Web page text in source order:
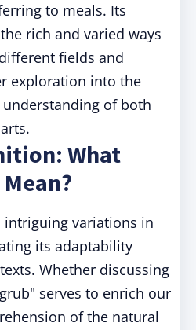
to meals. Its
rich and varied ways
fields and
exploration into the
of both
What
intriguing variations in
its adaptability
Whether discussing
serves to enrich our
of the natural